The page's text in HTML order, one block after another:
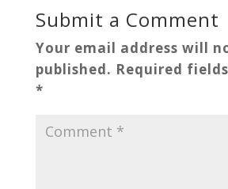
Submit a Comment
Your email address will
published. Required
*